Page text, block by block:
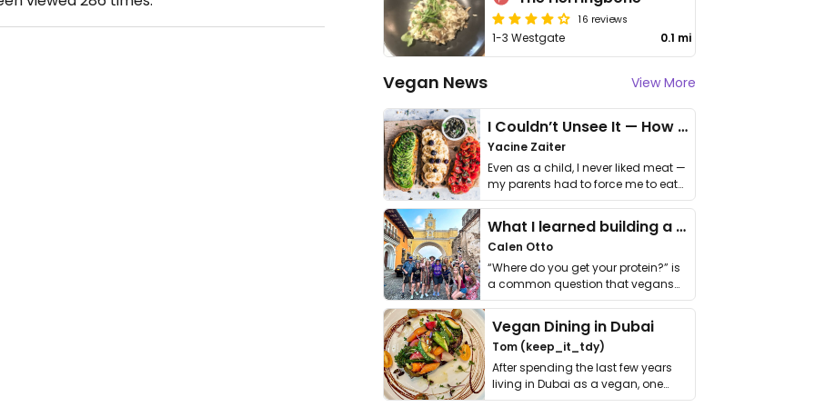
16 reviews
1-3 Westgate 0.1 mi
Vegan News View More
I Couldn’t Unsee It — How Thailand Turned My Beliefs Into Action⁠
Yacine Zaiter
Even as a child, I never liked meat —
my parents had to force me to eat
it. I …
What I learned building a queer vegan travel brand
Calen Otto
“Where do you get your protein?” is
a common question that vegans
get asked. …
Vegan Dining in Dubai
Tom (keep_it_tdy)
After spending the last few years
living in Dubai as a vegan, one
thing has …